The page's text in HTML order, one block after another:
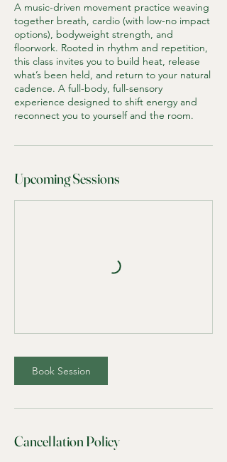
A music-driven movement practice weaving
together breath, cardio (with low-no impact
options), bodyweight strength, and
floorwork. Rooted in rhythm and repetition,
this class invites you to build heat, release
what’s been held, and return to your natural
cadence. A full-body, full-sensory
experience designed to shift energy and
reconnect you to yourself and the room.
Upcoming Sessions
Book Session
Cancellation Policy